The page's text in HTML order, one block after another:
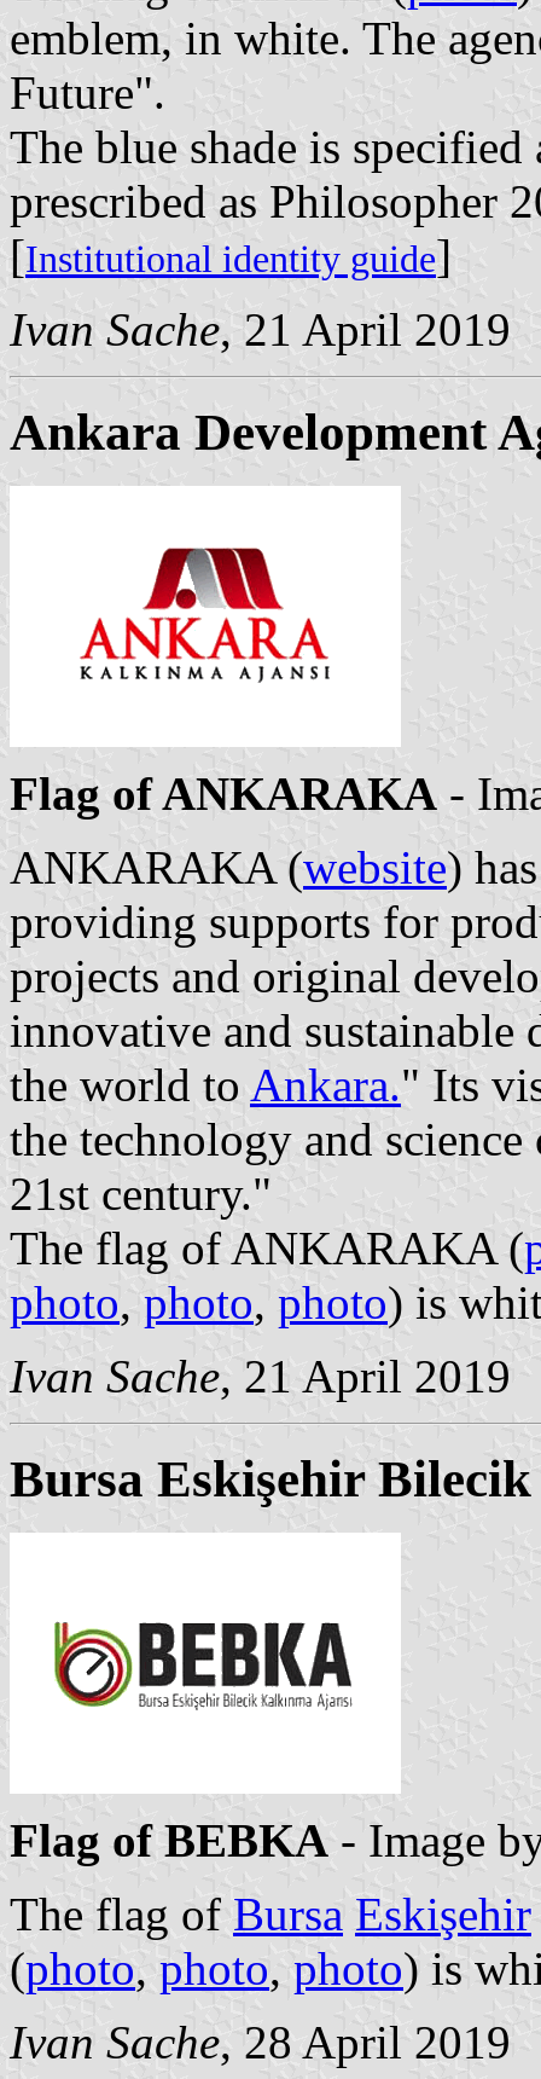
emblem, in white. The
Future".
The blue shade is
prescribed as Philosopher
[Institutional identity guide]
Ivan Sache, 21 April 2019
Ankara Development
Flag of ANKARAKA -
ANKARAKA (website)
providing supports for
projects and original
innovative and sustainable
the world to Ankara." Its
the technology and
21st century."
The flag of ANKARAKA (
photo, photo, photo) is
Ivan Sache, 21 April 2019
Bursa Eskişehir
Flag of BEBKA - Image
The flag of Bursa Eskişehir
(photo, photo, photo) is
Ivan Sache, 28 April 2019